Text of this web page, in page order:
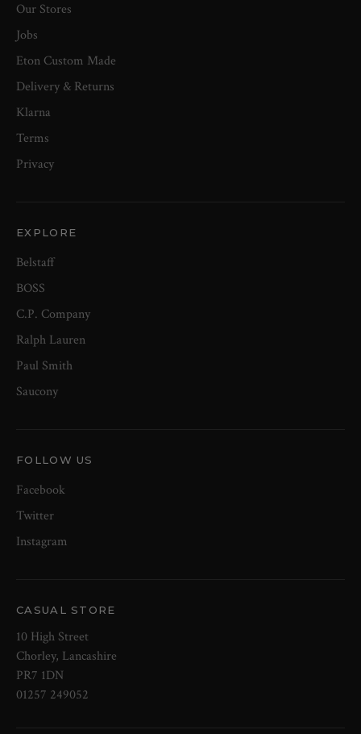
Our Stores
Jobs
Eton Custom Made
Delivery & Returns
Klarna
Terms
Privacy
EXPLORE
Belstaff
BOSS
C.P. Company
Ralph Lauren
Paul Smith
Saucony
FOLLOW US
Facebook
Twitter
Instagram
CASUAL STORE
10 High Street
Chorley, Lancashire
PR7 1DN
01257 249052